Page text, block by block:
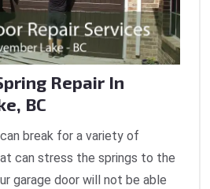
Repair In
BC
break for a variety of
can stress the springs to the
garage door will not be able